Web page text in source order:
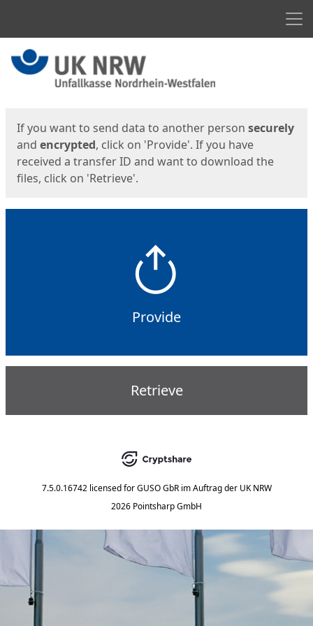
Start
If you want to send data to another person securely
and encrypted, click on 'Provide'. If you have
received a transfer ID and want to download the
files, click on 'Retrieve'.
Provide
Retrieve
7.5.0.16742 licensed for GUSO GbR im Auftrag der UK NRW
2026 Pointsharp GmbH